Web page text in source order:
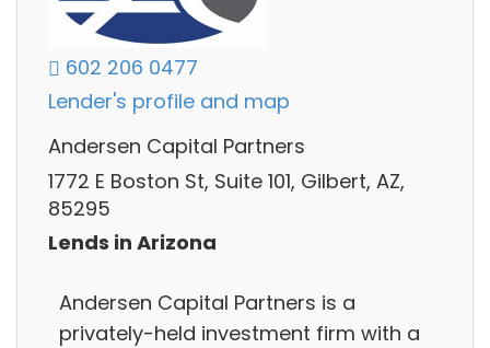
602 206 0477
Lender's profile and map
Andersen Capital Partners
1772 E Boston St, Suite 101, Gilbert, AZ,
85295
Lends in Arizona
Andersen Capital Partners is a
privately-held investment firm with a